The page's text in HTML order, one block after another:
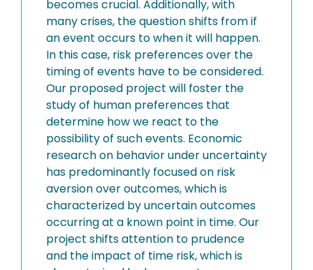
becomes crucial. Additionally, with
many crises, the question shifts from if
an event occurs to when it will happen.
In this case, risk preferences over the
timing of events have to be considered.
Our proposed project will foster the
study of human preferences that
determine how we react to the
possibility of such events. Economic
research on behavior under uncertainty
has predominantly focused on risk
aversion over outcomes, which is
characterized by uncertain outcomes
occurring at a known point in time. Our
project shifts attention to prudence
and the impact of time risk, which is